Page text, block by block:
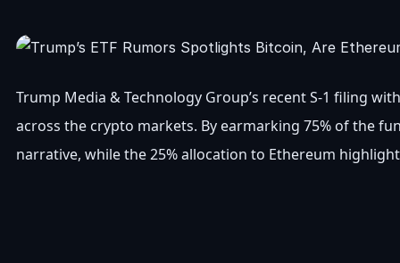
Trump Media & Technology Group’s recent S-1 filing
across the crypto markets. By earmarking 75% of the
narrative, while the 25% allocation to Ethereum